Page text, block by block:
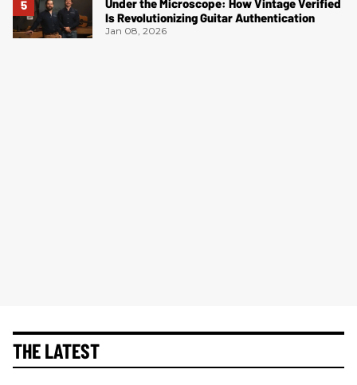
Is Revolutionizing Guitar Authentication
Jan 08, 2026
THE LATEST